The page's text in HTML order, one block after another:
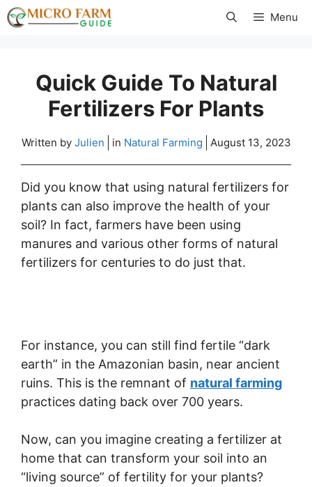
Skip
to
Menu
Quick Guide To Natural
Fertilizers For Plants
Written by Julien in Natural Farming August 13, 2023
Did you know that using natural fertilizers for
plants can also improve the health of your
soil? In fact, farmers have been using
manures and various other forms of natural
fertilizers for centuries to do just that.
For instance, you can still find fertile “dark
earth” in the Amazonian basin, near ancient
ruins. This is the remnant of natural farming
practices dating back over 700 years.
Now, can you imagine creating a fertilizer at
home that can transform your soil into an
“living source” of fertility for your plants?